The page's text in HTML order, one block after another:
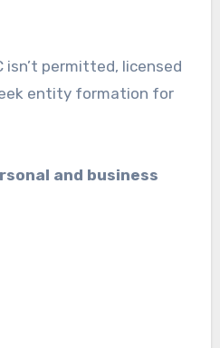
isn’t permitted, licensed
entity formation for
and business